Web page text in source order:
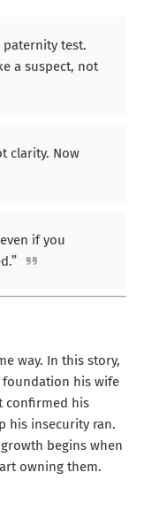
paternity test.
a suspect, not
clarity. Now
if you
way. In this story,
foundation his wife
confirmed his
his insecurity ran.
begins when
owning them.